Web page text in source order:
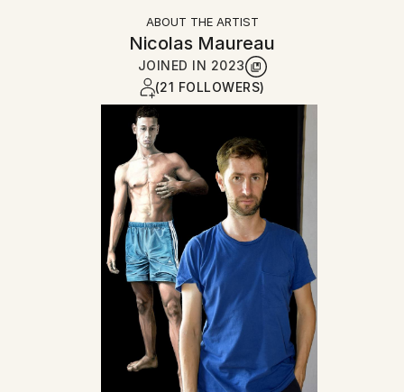
ABOUT THE ARTIST
Nicolas Maureau
JOINED IN 2023
(21 FOLLOWERS)